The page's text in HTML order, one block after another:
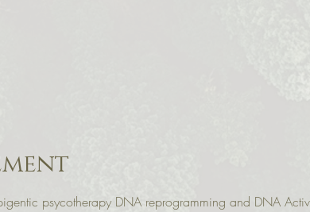
psycotherapy DNA reprogramming and DNA